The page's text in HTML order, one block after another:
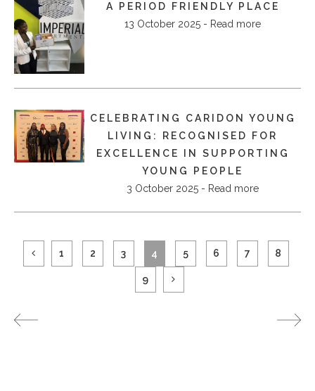
A PERIOD FRIENDLY PLACE
13 October 2025 - Read more
CELEBRATING CARIDON YOUNG
LIVING: RECOGNISED FOR
EXCELLENCE IN SUPPORTING
YOUNG PEOPLE
3 October 2025 - Read more
1 2 3 4 5 6 7 8
9